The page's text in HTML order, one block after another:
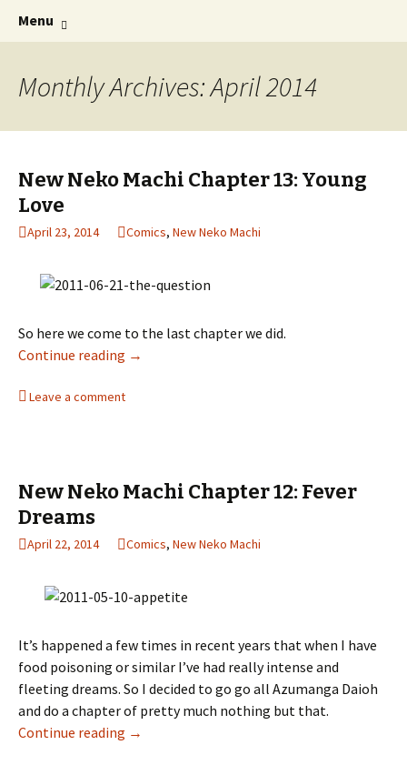
Neko Machi
Comics with Catgirls
Menu
Monthly Archives: April 2014
New Neko Machi Chapter 13: Young
Love
April 23, 2014 Comics, New Neko Machi
So here we come to the last chapter we did.
Continue reading New Neko Machi Chapter 13: Young Love
→
Leave a comment
New Neko Machi Chapter 12: Fever
Dreams
April 22, 2014 Comics, New Neko Machi
It’s happened a few times in recent years that when I have
food poisoning or similar I’ve had really intense and
fleeting dreams. So I decided to go go all Azumanga Daioh
and do a chapter of pretty much nothing but that.
Continue reading New Neko Machi Chapter 12: Fever Dreams
→